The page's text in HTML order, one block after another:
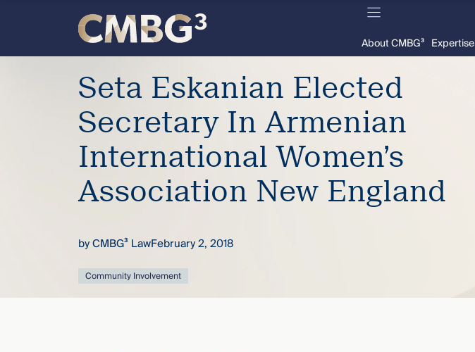
Meet
firm
knew.
content
About CMBG³ Expertise
Seta Eskanian Elected
Secretary In Armenian
International Women’s
Association New England
byCMBG³ LawFebruary 2, 2018
Community Involvement